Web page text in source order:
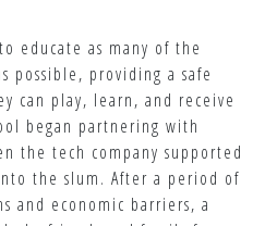
educate as many of the
possible, providing a safe
can play, learn, and receive
began partnering with
the tech company supported
the slum. After a period of
and economic barriers, a